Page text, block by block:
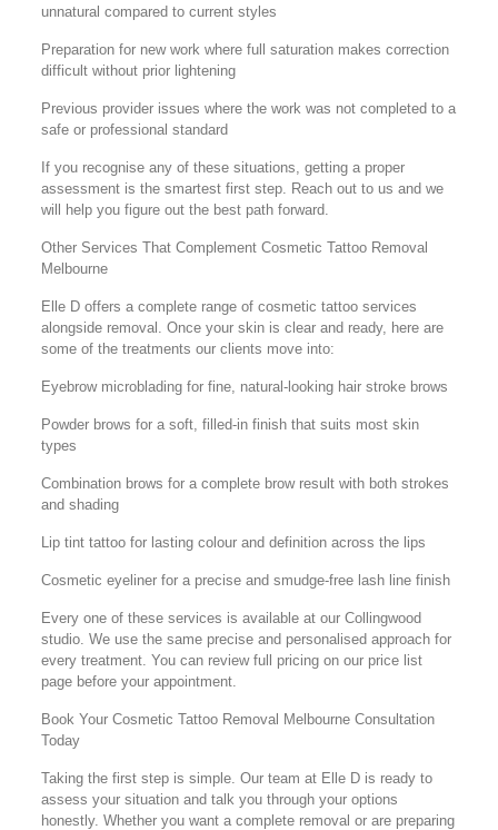
unnatural compared to current styles
Preparation for new work where full saturation makes correction
difficult without prior lightening
Previous provider issues where the work was not completed to a
safe or professional standard
If you recognise any of these situations, getting a proper
assessment is the smartest first step. Reach out to us and we
will help you figure out the best path forward.
Other Services That Complement Cosmetic Tattoo Removal
Melbourne
Elle D offers a complete range of cosmetic tattoo services
alongside removal. Once your skin is clear and ready, here are
some of the treatments our clients move into:
Eyebrow microblading for fine, natural-looking hair stroke brows
Powder brows for a soft, filled-in finish that suits most skin
types
Combination brows for a complete brow result with both strokes
and shading
Lip tint tattoo for lasting colour and definition across the lips
Cosmetic eyeliner for a precise and smudge-free lash line finish
Every one of these services is available at our Collingwood
studio. We use the same precise and personalised approach for
every treatment. You can review full pricing on our price list
page before your appointment.
Book Your Cosmetic Tattoo Removal Melbourne Consultation
Today
Taking the first step is simple. Our team at Elle D is ready to
assess your situation and talk you through your options
honestly. Whether you want a complete removal or are preparing